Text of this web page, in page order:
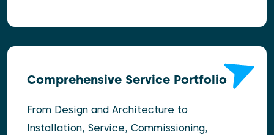
Comprehensive Service Portfolio
From Design and Architecture to
Installation, Service, Commissioning,